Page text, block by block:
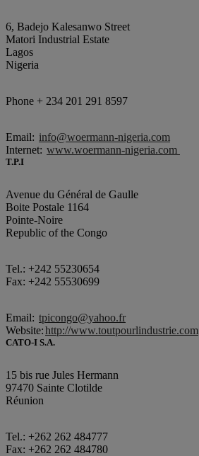
6, Badejo Kalesanwo Street
Matori Industrial Estate
Lagos
Nigeria
Phone + 234 201 291 8597
Email: info@woermann-nigeria.com
Internet: www.woermann-nigeria.com
T.P.I
Avenue du Général de Gaulle
Boite Postale 1164
Pointe-Noire
Republic of the Congo
Tel.: +242 55230654
Fax: +242 55530699
Email: tpicongo@yahoo.fr
Website:http://www.toutpourlindustrie.com
CATO-I S.A.
15 bis rue Jules Hermann
97470 Sainte Clotilde
Réunion
Tel.: +262 262 484777
Fax: +262 262 484780